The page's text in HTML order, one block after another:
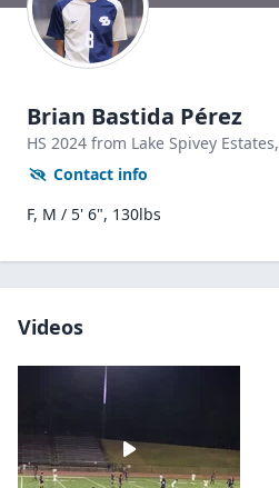
Brian Bastida Pérez
HS 2024 from Lake Spivey Estates,
Contact info
F, M / 5' 6", 130lbs
Videos